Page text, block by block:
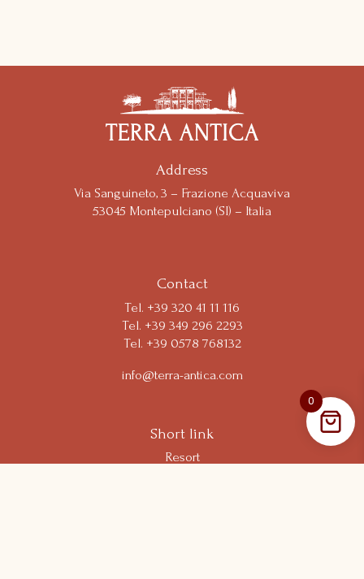
Address
Via Sanguineto, 3 – Frazione Acquaviva
53045 Montepulciano (SI) – Italia
Contact
Tel. +39 320 41 11 116
Tel. +39 349 296 2293
Tel. +39 0578 768132
info@terra-antica.com
Short link
Resort
0